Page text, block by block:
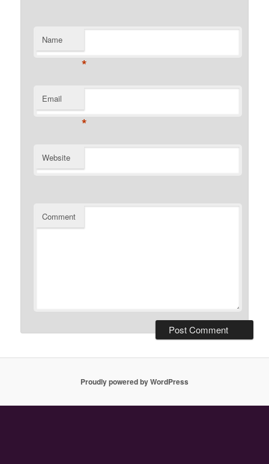
Name
*
Email
*
Website
Comment
Proudly powered by WordPress